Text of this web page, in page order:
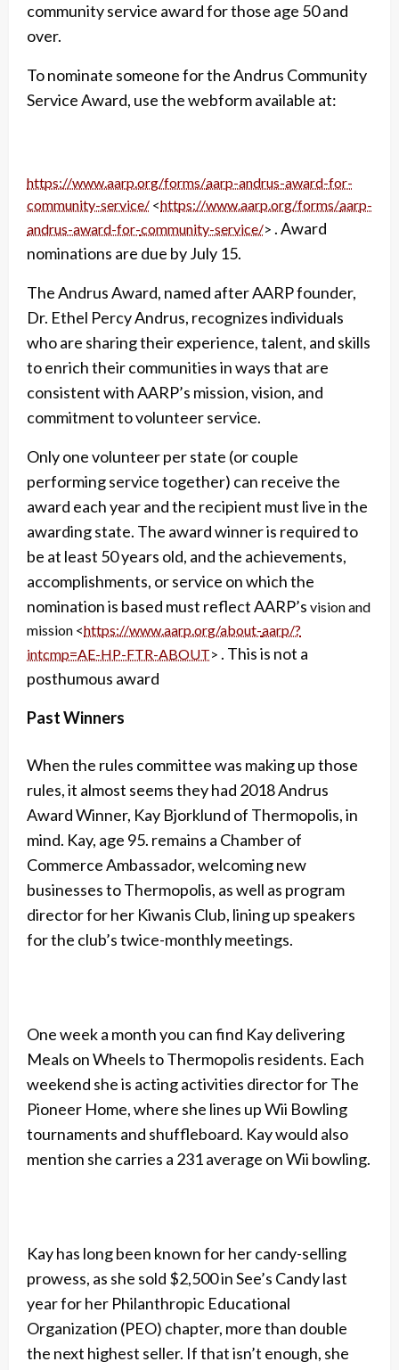
community service award for those age 50 and
over.
To nominate someone for the Andrus Community
Service Award, use the webform available at:
https://www.aarp.org/forms/aarp-andrus-award-for-
community-service/ <https://www.aarp.org/forms/aarp-
andrus-award-for-community-service/> . Award
nominations are due by July 15.
The Andrus Award, named after AARP founder,
Dr. Ethel Percy Andrus, recognizes individuals
who are sharing their experience, talent, and skills
to enrich their communities in ways that are
consistent with AARP’s mission, vision, and
commitment to volunteer service.
Only one volunteer per state (or couple
performing service together) can receive the
award each year and the recipient must live in the
awarding state. The award winner is required to
be at least 50 years old, and the achievements,
accomplishments, or service on which the
nomination is based must reflect AARP’s vision and
mission <https://www.aarp.org/about-aarp/?
intcmp=AE-HP-FTR-ABOUT> . This is not a
posthumous award
Past Winners
When the rules committee was making up those
rules, it almost seems they had 2018 Andrus
Award Winner, Kay Bjorklund of Thermopolis, in
mind. Kay, age 95. remains a Chamber of
Commerce Ambassador, welcoming new
businesses to Thermopolis, as well as program
director for her Kiwanis Club, lining up speakers
for the club’s twice-monthly meetings.
One week a month you can find Kay delivering
Meals on Wheels to Thermopolis residents. Each
weekend she is acting activities director for The
Pioneer Home, where she lines up Wii Bowling
tournaments and shuffleboard. Kay would also
mention she carries a 231 average on Wii bowling.
Kay has long been known for her candy-selling
prowess, as she sold $2,500 in See’s Candy last
year for her Philanthropic Educational
Organization (PEO) chapter, more than double
the next highest seller. If that isn’t enough, she